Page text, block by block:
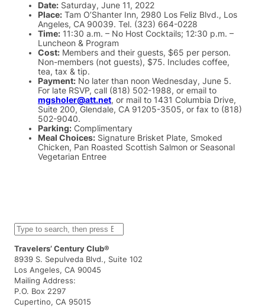
Date: Saturday, June 11, 2022
Place: Tam O’Shanter Inn, 2980 Los Feliz Blvd., Los
Angeles, CA 90039. Tel. (323) 664-0228
Time: 11:30 a.m. – No Host Cocktails; 12:30 p.m. –
Luncheon & Program
Cost: Members and their guests, $65 per person.
Non-members (not guests), $75. Includes coffee,
tea, tax & tip.
Payment: No later than noon Wednesday, June 5.
For late RSVP, call (818) 502-1988, or email to
mgsholer@att.net, or mail to 1431 Columbia Drive,
Suite 200, Glendale, CA 91205-3505, or fax to (818)
502-9040.
Parking: Complimentary
Meal Choices: Signature Brisket Plate, Smoked
Chicken, Pan Roasted Scottish Salmon or Seasonal
Vegetarian Entree
S
e
a
r
c
h
Travelers’ Century Club®
8939 S. Sepulveda Blvd., Suite 102
Los Angeles, CA 90045
Mailing Address:
P.O. Box 2297
Cupertino, CA 95015